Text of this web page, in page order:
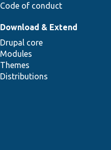
Code of conduct
Download & Extend
Drupal core
Modules
Themes
Distributions